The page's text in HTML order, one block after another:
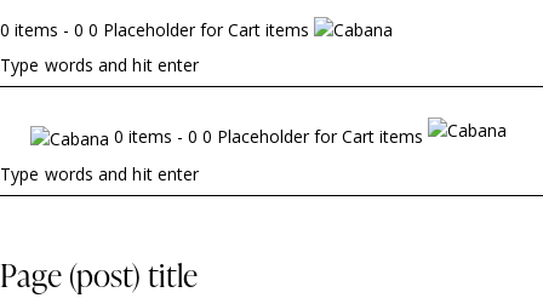
0 items - 0 0 Placeholder for Cart items
0 items - 0 0 Placeholder for Cart items
Page (post) title